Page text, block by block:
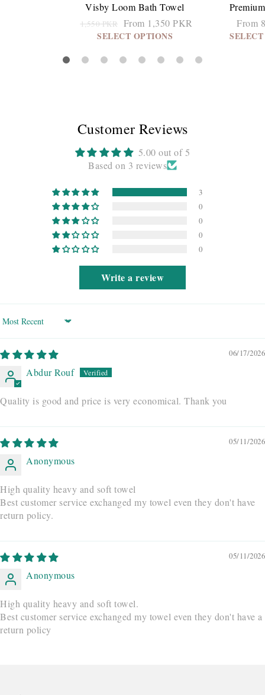
Visby Loom Bath Towel
1,550 PKR From 1,350 PKR
SELECT OPTIONS
From
Customer Reviews
5.00 out of 5
Based on 3 reviews
3
0
0
0
0
Write a review
Sort by
06/17/2026
Abdur Rouf
Quality is good and price is very economical. Thank you
05/11/2026
Anonymous
High quality heavy and soft towel
Best customer service exchanged my towel even they don't have
return policy.
05/11/2026
Anonymous
High quality heavy and soft towel.
Best customer service exchanged my towel even they don't have a
return policy